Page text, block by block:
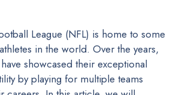
League (NFL) is home to some
in the world. Over the years,
showcased their exceptional
by playing for multiple teams